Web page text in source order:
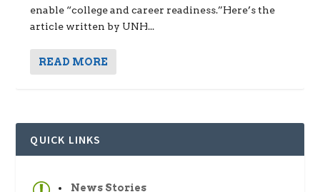
enable “college and career readiness.”Here’s the
article written by UNH...
READ MORE
QUICK LINKS
News Stories